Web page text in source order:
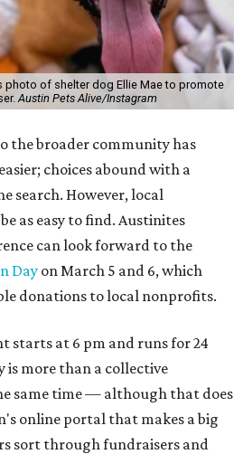
photo of shelter dog Ellie Mae to promote
Austin Pets Alive/Instagram
the broader community has
choices abound with a
search. However, local
as easy to find. Austinites
can look forward to the
Day on March 5 and 6, which
donations to local nonprofits.
starts at 6 pm and runs for 24
more than a collective
same time — although that does
online portal that makes a big
sort through fundraisers and